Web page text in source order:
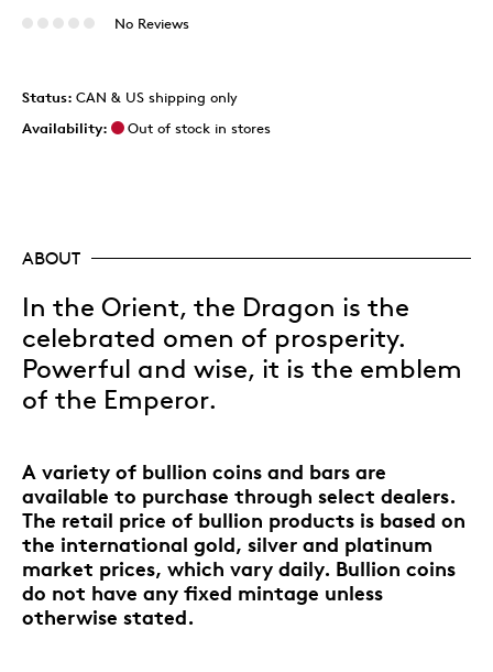
No Reviews
Status: CAN & US shipping only
Availability:
Out of stock in stores
ABOUT
In the Orient, the Dragon is the
celebrated omen of prosperity.
Powerful and wise, it is the emblem
of the Emperor.
A variety of bullion coins and bars are
available to purchase through select dealers.
The retail price of bullion products is based on
the international gold, silver and platinum
market prices, which vary daily. Bullion coins
do not have any fixed mintage unless
otherwise stated.